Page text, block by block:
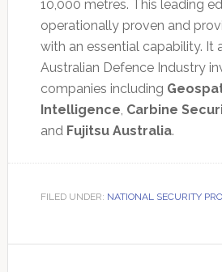
10,000 metres. This leading
operationally proven and
with an essential capability. It
Australian Defence Industry
companies including
Intelligence, Carbine
and Fujitsu Australia.
FILED UNDER: NATIONAL SECURITY